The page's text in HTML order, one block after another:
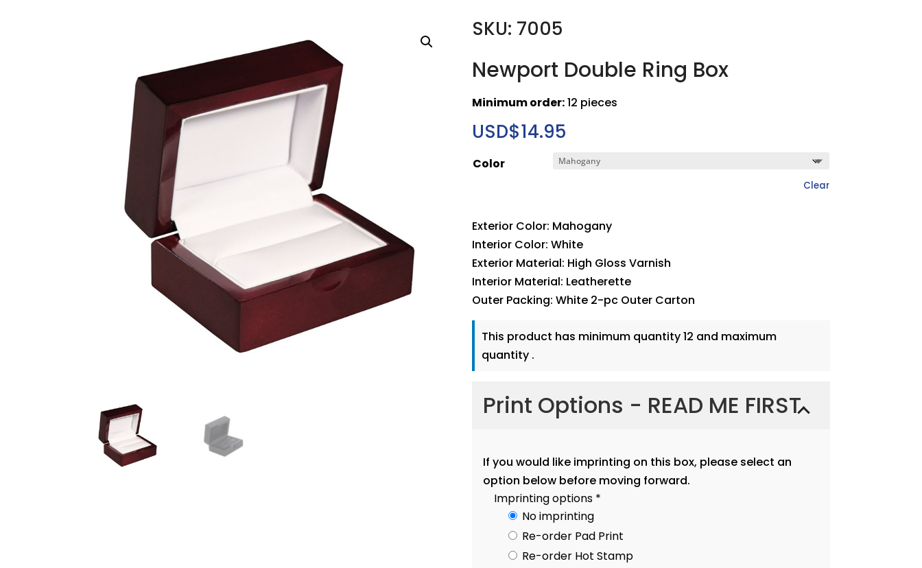
SKU: 7005
Newport Double Ring Box
Minimum order:12 pieces
USD$14.95
Color
Clear
Exterior Color: Mahogany
Interior Color: White
Exterior Material: High Gloss Varnish
Interior Material: Leatherette
Outer Packing: White 2-pc Outer Carton
This product has minimum quantity 12 and maximum
quantity .
Print Options - READ ME FIRST
If you would like imprinting on this box, please select an
option below before moving forward.
Imprinting options *
No imprinting
Re-order Pad Print
Re-order Hot Stamp